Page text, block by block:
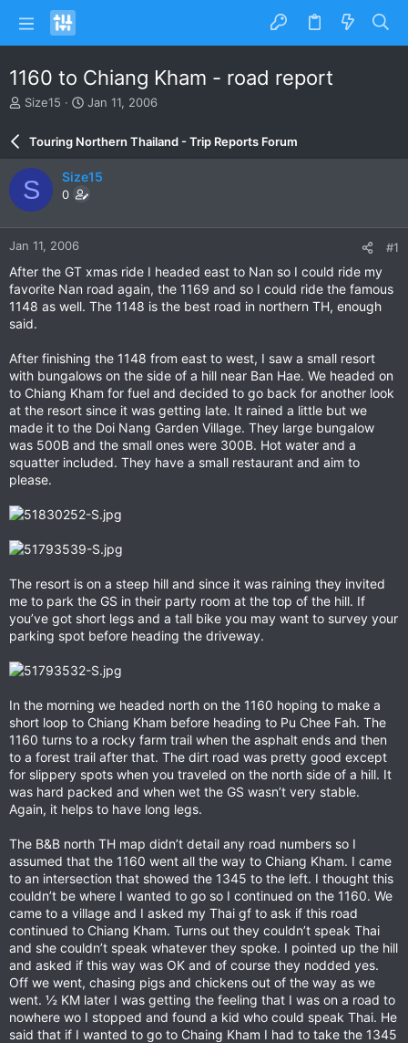
1160 to Chiang Kham - road report
T
a
d
s
t
a
r
t
e
r
Size15
S
r
d
a
e
Jan 11, 2006
Touring Northern Thailand - Trip Reports Forum
S Size15
0
Jan 11, 2006 #1
After the GT xmas ride I headed east to Nan so I could ride my
favorite Nan road again, the 1169 and so I could ride the famous
1148 as well. The 1148 is the best road in northern TH, enough
said.
After finishing the 1148 from east to west, I saw a small resort
with bungalows on the side of a hill near Ban Hae. We headed on
to Chiang Kham for fuel and decided to go back for another look
at the resort since it was getting late. It rained a little but we
made it to the Doi Nang Garden Village. They large bungalow
was 500B and the small ones were 300B. Hot water and a
squatter included. They have a small restaurant and aim to
please.
The resort is on a steep hill and since it was raining they invited
me to park the GS in their party room at the top of the hill. If
you’ve got short legs and a tall bike you may want to survey your
parking spot before heading the driveway.
In the morning we headed north on the 1160 hoping to make a
short loop to Chiang Kham before heading to Pu Chee Fah. The
1160 turns to a rocky farm trail when the asphalt ends and then
to a forest trail after that. The dirt road was pretty good except
for slippery spots when you traveled on the north side of a hill. It
was hard packed and when wet the GS wasn’t very stable.
Again, it helps to have long legs.
The B&B north TH map didn’t detail any road numbers so I
assumed that the 1160 went all the way to Chiang Kham. I came
to an intersection that showed the 1345 to the left. I thought this
couldn’t be where I wanted to go so I continued on the 1160. We
came to a village and I asked my Thai gf to ask if this road
continued to Chiang Kham. Turns out they couldn’t speak Thai
and she couldn’t speak whatever they spoke. I pointed up the hill
and asked if this way was OK and of course they nodded yes.
Off we went, chasing pigs and chickens out of the way as we
went. ½ KM later I was getting the feeling that I was on a road to
nowhere wo I stopped and found a kid who could speak Thai. He
said that if I wanted to go to Chaing Kham I had to take the 1345